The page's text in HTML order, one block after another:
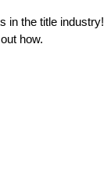
in the title industry!
how.